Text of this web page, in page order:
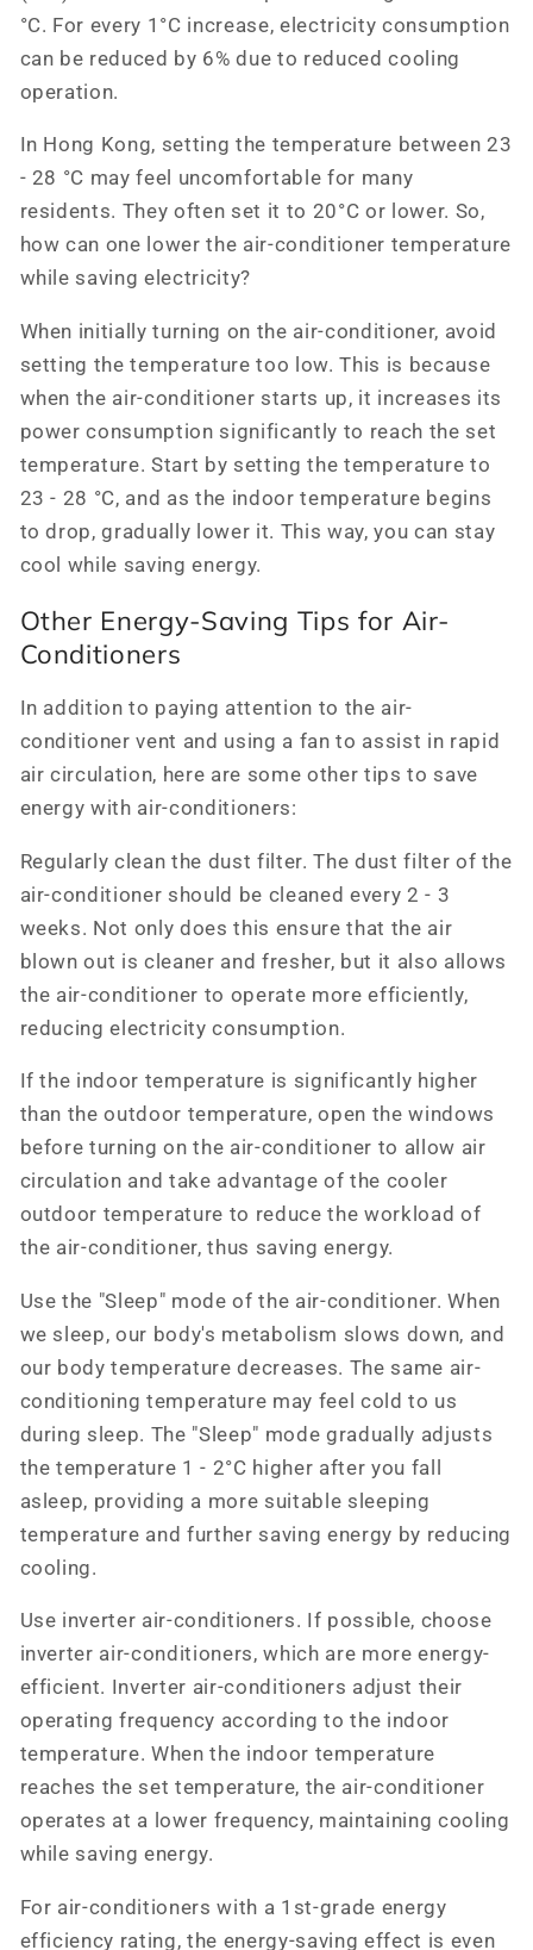
°C. For every 1°C increase, electricity consumption
can be reduced by 6% due to reduced cooling
operation.
In Hong Kong, setting the temperature between 23
- 28 °C may feel uncomfortable for many
residents. They often set it to 20°C or lower. So,
how can one lower the air-conditioner temperature
while saving electricity?
When initially turning on the air-conditioner, avoid
setting the temperature too low. This is because
when the air-conditioner starts up, it increases its
power consumption significantly to reach the set
temperature. Start by setting the temperature to
23 - 28 °C, and as the indoor temperature begins
to drop, gradually lower it. This way, you can stay
cool while saving energy.
Other Energy-Saving Tips for Air-
Conditioners
In addition to paying attention to the air-
conditioner vent and using a fan to assist in rapid
air circulation, here are some other tips to save
energy with air-conditioners:
Regularly clean the dust filter. The dust filter of the
air-conditioner should be cleaned every 2 - 3
weeks. Not only does this ensure that the air
blown out is cleaner and fresher, but it also allows
the air-conditioner to operate more efficiently,
reducing electricity consumption.
If the indoor temperature is significantly higher
than the outdoor temperature, open the windows
before turning on the air-conditioner to allow air
circulation and take advantage of the cooler
outdoor temperature to reduce the workload of
the air-conditioner, thus saving energy.
Use the "Sleep" mode of the air-conditioner. When
we sleep, our body's metabolism slows down, and
our body temperature decreases. The same air-
conditioning temperature may feel cold to us
during sleep. The "Sleep" mode gradually adjusts
the temperature 1 - 2°C higher after you fall
asleep, providing a more suitable sleeping
temperature and further saving energy by reducing
cooling.
Use inverter air-conditioners. If possible, choose
inverter air-conditioners, which are more energy-
efficient. Inverter air-conditioners adjust their
operating frequency according to the indoor
temperature. When the indoor temperature
reaches the set temperature, the air-conditioner
operates at a lower frequency, maintaining cooling
while saving energy.
For air-conditioners with a 1st-grade energy
efficiency rating, the energy-saving effect is even